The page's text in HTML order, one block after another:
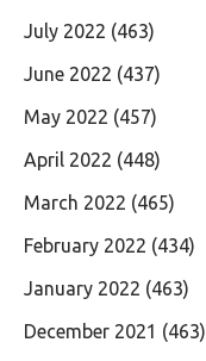
July 2022 (463)
June 2022 (437)
May 2022 (457)
April 2022 (448)
March 2022 (465)
February 2022 (434)
January 2022 (463)
December 2021 (463)